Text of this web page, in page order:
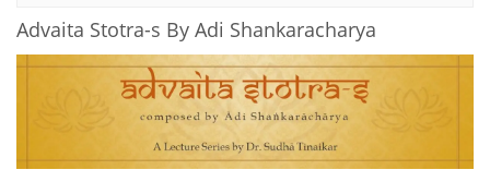
Advaita Stotra-s By Adi Shankaracharya